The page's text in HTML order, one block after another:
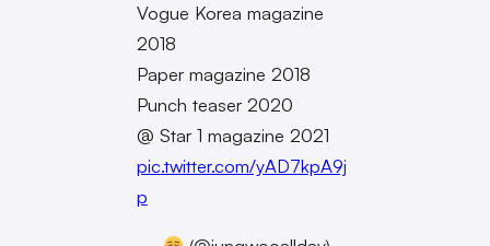
Vogue Korea magazine
2018
Paper magazine 2018
Punch teaser 2020
@ Star 1 magazine 2021
pic.twitter.com/yAD7kpA9j
p